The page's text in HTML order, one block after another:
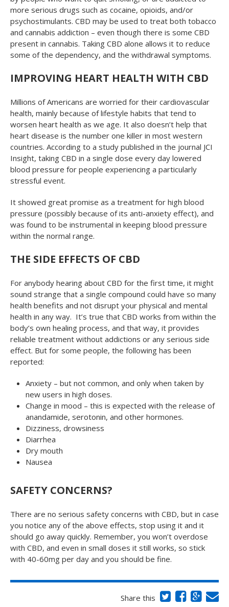
more serious drugs such as cocaine, opioids, and/or
psychostimulants. CBD may be used to treat both tobacco
and cannabis addiction – even though there is some CBD
present in cannabis. Taking CBD alone allows it to reduce
some of the dependency, and the withdrawal symptoms.
IMPROVING HEART HEALTH WITH CBD
Millions of Americans are worried for their cardiovascular
health, mainly because of lifestyle habits that tend to
worsen heart health as we age. It also doesn’t help that
heart disease is the number one killer in most western
countries. According to a study published in the journal JCI
Insight, taking CBD in a single dose every day lowered
blood pressure for people experiencing a particularly
stressful event.
It showed great promise as a treatment for high blood
pressure (possibly because of its anti-anxiety effect), and
was found to be instrumental in keeping blood pressure
within the normal range.
THE SIDE EFFECTS OF CBD
For anybody hearing about CBD for the first time, it might
sound strange that a single compound could have so many
health benefits and not disrupt your physical and mental
health in any way. It’s true that CBD works from within the
body’s own healing process, and that way, it provides
reliable treatment without addictions or any serious side
effect. But for some people, the following has been
reported:
Anxiety – but not common, and only when taken by
new users in high doses.
Change in mood – this is expected with the release of
anandamide, serotonin, and other hormones.
Dizziness, drowsiness
Diarrhea
Dry mouth
Nausea
SAFETY CONCERNS?
There are no serious safety concerns with CBD, but in case
you notice any of the above effects, stop using it and it
should go away quickly. Remember, you won’t overdose
with CBD, and even in small doses it still works, so stick
with 40-60mg per day and you should be fine.
Share this